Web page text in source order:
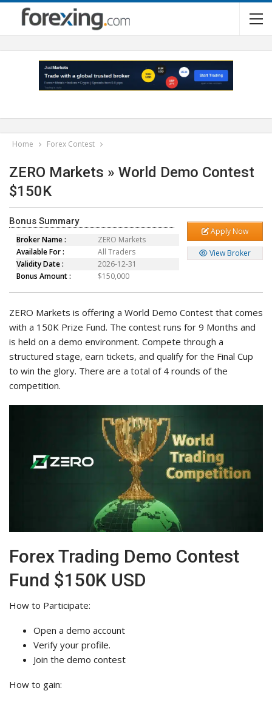
Home Forex Contest
ZERO Markets » World Demo Contest
$150K
Bonus Summary
Broker Name :
ZERO Markets
Available For :
All Traders
Validity Date :
2026-12-31
Bonus Amount :
$150,000
Apply Now
View Broker
ZERO Markets is offering a World Demo Contest that comes
with a 150K Prize Fund. The contest runs for 9 Months and
is held on a demo environment. Compete through a
structured stage, earn tickets, and qualify for the Final Cup
to win the glory. There are a total of 4 rounds of the
competition.
Forex Trading Demo Contest
Fund $150K USD
How to Participate:
Open a demo account
Verify your profile.
Join the demo contest
How to gain: